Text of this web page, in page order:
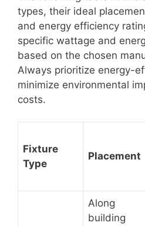
types, their ideal
and energy efficiency
specific wattage and
based on the chosen
Always prioritize energy-
minimize environmental
costs.
Fixture
Type
Placement
Along
building